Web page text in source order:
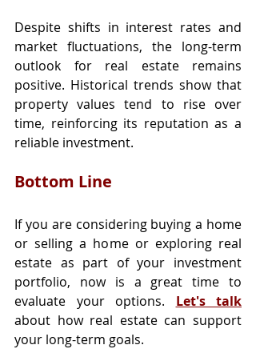
Despite shifts in interest rates and
market fluctuations, the long-term
outlook for real estate remains
positive. Historical trends show that
property values tend to rise over
time, reinforcing its reputation as a
reliable investment.
Bottom Line
If you are considering buying a home
or selling a home or exploring real
estate as part of your investment
portfolio, now is a great time to
evaluate your options. Let's talk
about how real estate can support
your long-term goals.